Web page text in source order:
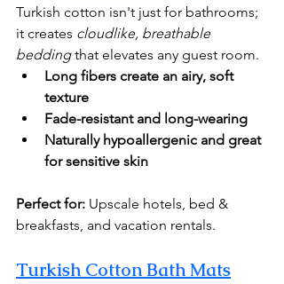
Turkish cotton isn't just for bathrooms;
it creates cloudlike, breathable
bedding that elevates any guest room.
Long fibers create an airy, soft
texture
Fade-resistant and long-wearing
Naturally hypoallergenic and great
for sensitive skin
Perfect for: Upscale hotels, bed &
breakfasts, and vacation rentals.
Turkish Cotton Bath Mats